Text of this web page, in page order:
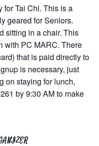
for Tai Chi. This is a
geared for Seniors.
sitting in a chair. This
with PC MARC. There
that is paid directly to
is necessary, just
on staying for lunch,
by 9:30 AM to make